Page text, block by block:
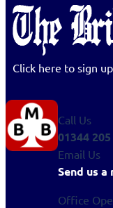
Click here to sign
Call Us
01344
Email Us
Send us a
Office